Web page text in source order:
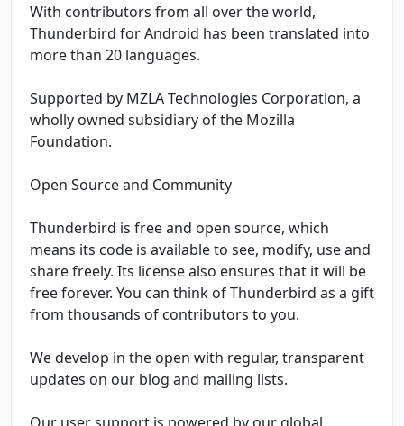
With contributors from all over the world,
Thunderbird for Android has been translated into
more than 20 languages.
Supported by MZLA Technologies Corporation, a
wholly owned subsidiary of the Mozilla
Foundation.
Open Source and Community
Thunderbird is free and open source, which
means its code is available to see, modify, use and
share freely. Its license also ensures that it will be
free forever. You can think of Thunderbird as a gift
from thousands of contributors to you.
We develop in the open with regular, transparent
updates on our blog and mailing lists.
Our user support is powered by our global